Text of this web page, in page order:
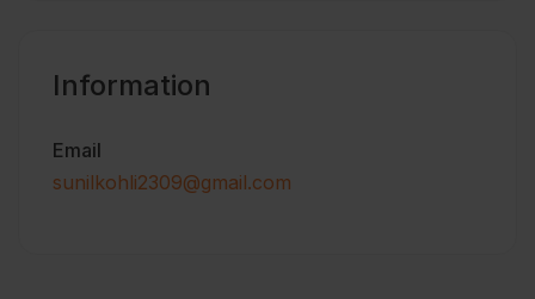
Information
Email
sunilkohli2309@gmail.com